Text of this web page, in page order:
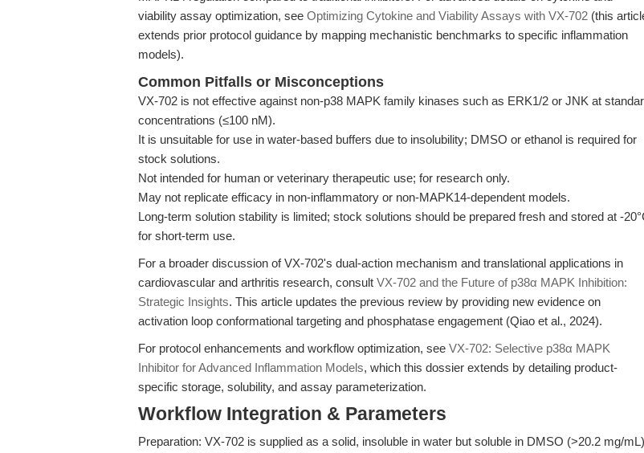
viability assay optimization, see Optimizing Cytokine and Viability Assays with VX-702 (this
extends prior protocol guidance by mapping mechanistic benchmarks to specific inflammation
models).
Common Pitfalls or Misconceptions
VX-702 is not effective against non-p38 MAPK family kinases such as ERK1/2 or JNK at
concentrations (≤100 nM).
It is unsuitable for use in water-based buffers due to insolubility; DMSO or ethanol is required for
stock solutions.
Not intended for human or veterinary therapeutic use; for research only.
May not replicate efficacy in non-inflammatory or non-MAPK14-dependent models.
Long-term solution stability is limited; stock solutions should be prepared fresh and stored at -
for short-term use.
For a broader discussion of VX-702's dual-action mechanism and translational applications in
cardiovascular and arthritis research, consult VX-702 and the Future of p38α MAPK Inhibition:
Strategic Insights. This article updates the previous review by providing new evidence on
activation loop conformational targeting and phosphatase engagement (Qiao et al., 2024).
For protocol enhancements and workflow optimization, see VX-702: Selective p38α MAPK
Inhibitor for Advanced Inflammation Models, which this dossier extends by detailing product-
specific storage, solubility, and assay parameterization.
Workflow Integration & Parameters
Preparation: VX-702 is supplied as a solid, insoluble in water but soluble in DMSO (>20.2 mg/mL)